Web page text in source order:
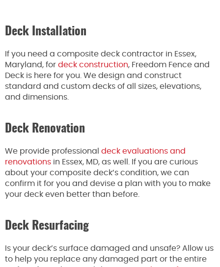
Deck Installation
If you need a composite deck contractor in Essex,
Maryland, for deck construction, Freedom Fence and
Deck is here for you. We design and construct
standard and custom decks of all sizes, elevations,
and dimensions.
Deck Renovation
We provide professional deck evaluations and
renovations in Essex, MD, as well. If you are curious
about your composite deck’s condition, we can
confirm it for you and devise a plan with you to make
your deck even better than before.
Deck Resurfacing
Is your deck’s surface damaged and unsafe? Allow us
to help you replace any damaged part or the entire